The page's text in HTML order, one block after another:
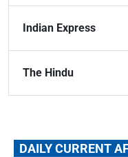
Indian Express
The Hindu
DAILY CURRENT